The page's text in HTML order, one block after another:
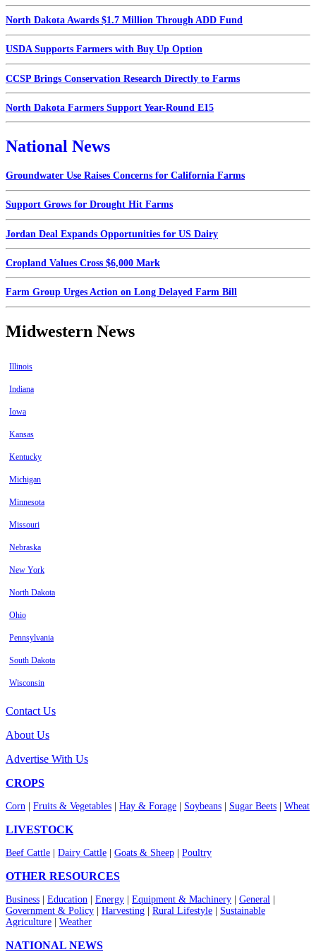
North Dakota Awards $1.7 Million Through ADD Fund
USDA Supports Farmers with Buy Up Option
CCSP Brings Conservation Research Directly to Farms
North Dakota Farmers Support Year-Round E15
National News
Groundwater Use Raises Concerns for California Farms
Support Grows for Drought Hit Farms
Jordan Deal Expands Opportunities for US Dairy
Cropland Values Cross $6,000 Mark
Farm Group Urges Action on Long Delayed Farm Bill
Midwestern News
Illinois
Indiana
Iowa
Kansas
Kentucky
Michigan
Minnesota
Missouri
Nebraska
New York
North Dakota
Ohio
Pennsylvania
South Dakota
Wisconsin
Contact Us
About Us
Advertise With Us
CROPS
Corn Fruits & Vegetables Hay & Forage Soybeans Sugar Beets Wheat
LIVESTOCK
Beef Cattle Dairy Cattle Goats & Sheep Poultry
OTHER RESOURCES
Business Education Energy Equipment & Machinery General
Government & Policy
Harvesting Rural Lifestyle
Sustainable
Agriculture
Weather
NATIONAL NEWS